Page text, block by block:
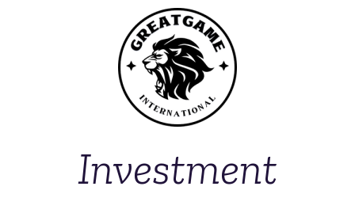
Investment